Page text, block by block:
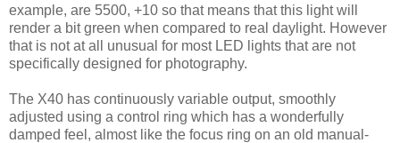
example, are 5500, +10 so that means that this light will
render a bit green when compared to real daylight. However
that is not at all unusual for most LED lights that are not
specifically designed for photography.
The X40 has continuously variable output, smoothly
adjusted using a control ring which has a wonderfully
damped feel, almost like the focus ring on an old manual-